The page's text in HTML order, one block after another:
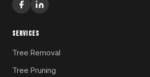
SERVICES
Tree Removal
Tree Pruning